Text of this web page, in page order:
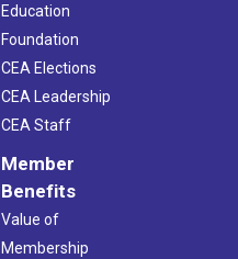
Education
Foundation
CEA Elections
CEA Leadership
CEA Staff
Member
Benefits
Value of
Membership